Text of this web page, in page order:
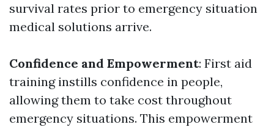
survival rates prior to emergency situation
medical solutions arrive.
Confidence and Empowerment: First aid
training instills confidence in people,
allowing them to take cost throughout
emergency situations. This empowerment